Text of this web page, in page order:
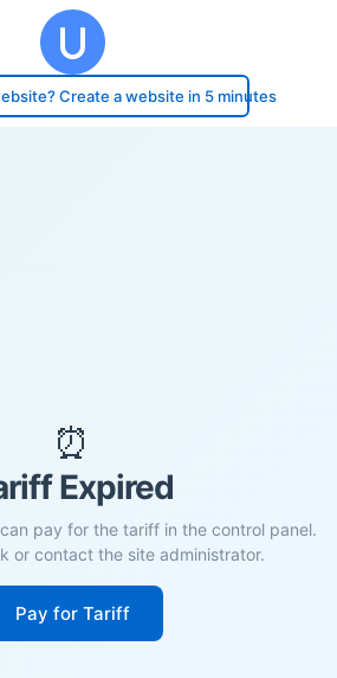
Create a website in 5 minutes
⏰
Expired
pay for the tariff in the control panel.
or contact the site administrator.
Pay for Tariff